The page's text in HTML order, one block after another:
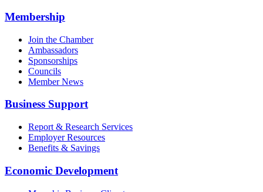
Membership
Join the Chamber
Ambassadors
Sponsorships
Councils
Member News
Business Support
Report & Research Services
Employer Resources
Benefits & Savings
Economic Development